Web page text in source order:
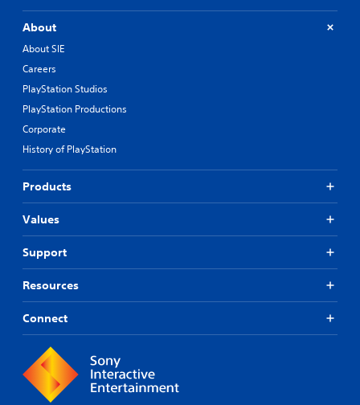
About
About SIE
Careers
PlayStation Studios
PlayStation Productions
Corporate
History of PlayStation
Products
Values
Support
Resources
Connect